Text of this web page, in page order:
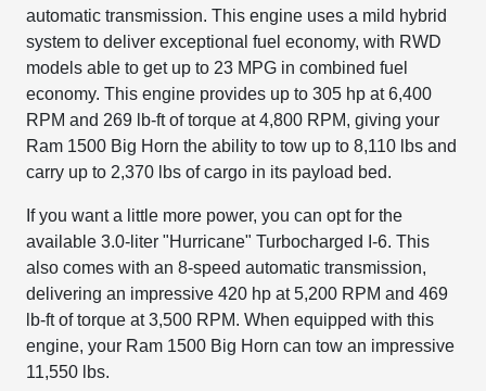
automatic transmission. This engine uses a mild hybrid
system to deliver exceptional fuel economy, with RWD
models able to get up to 23 MPG in combined fuel
economy. This engine provides up to 305 hp at 6,400
RPM and 269 lb-ft of torque at 4,800 RPM, giving your
Ram 1500 Big Horn the ability to tow up to 8,110 lbs and
carry up to 2,370 lbs of cargo in its payload bed.
If you want a little more power, you can opt for the
available 3.0-liter "Hurricane" Turbocharged I-6. This
also comes with an 8-speed automatic transmission,
delivering an impressive 420 hp at 5,200 RPM and 469
lb-ft of torque at 3,500 RPM. When equipped with this
engine, your Ram 1500 Big Horn can tow an impressive
11,550 lbs.